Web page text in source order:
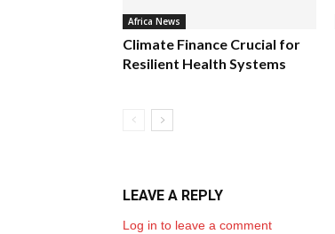
Africa News
Climate Finance Crucial for
Resilient Health Systems
LEAVE A REPLY
Log in to leave a comment